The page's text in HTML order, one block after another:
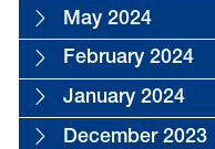
May 2024
February 2024
January 2024
December 2023